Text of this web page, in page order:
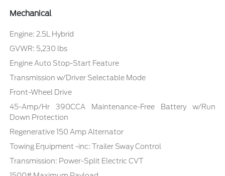
Mechanical
Engine: 2.5L Hybrid
GVWR: 5,230 lbs
Engine Auto Stop-Start Feature
Transmission w/Driver Selectable Mode
Front-Wheel Drive
45-Amp/Hr 390CCA Maintenance-Free Battery w/Run
Down Protection
Regenerative 150 Amp Alternator
Towing Equipment -inc: Trailer Sway Control
Transmission: Power-Split Electric CVT